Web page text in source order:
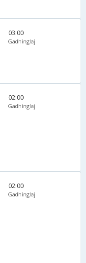
03:00
Gadhinglaj
02:00
Gadhinglaj
02:00
Gadhinglaj